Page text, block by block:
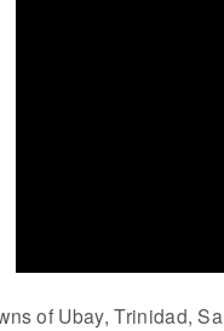
of Ubay, Trinidad,